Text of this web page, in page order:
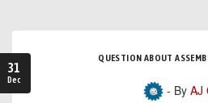
31
Dec
QUESTION ABOUT
- By AJ